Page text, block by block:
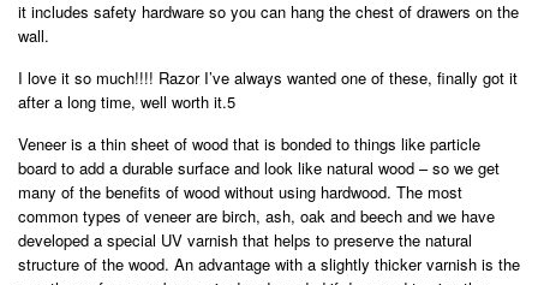
it includes safety hardware so you can hang the chest of drawers on the
wall.
I love it so much!!!! Razor I’ve always wanted one of these, finally got it
after a long time, well worth it.5
Veneer is a thin sheet of wood that is bonded to things like particle
board to add a durable surface and look like natural wood – so we get
many of the benefits of wood without using hardwood. The most
common types of veneer are birch, ash, oak and beech and we have
developed a special UV varnish that helps to preserve the natural
structure of the wood. An advantage with a slightly thicker varnish is the